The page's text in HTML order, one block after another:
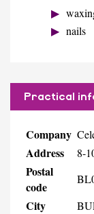
nails
Practical
Company
Address 8-
Postal
code
City